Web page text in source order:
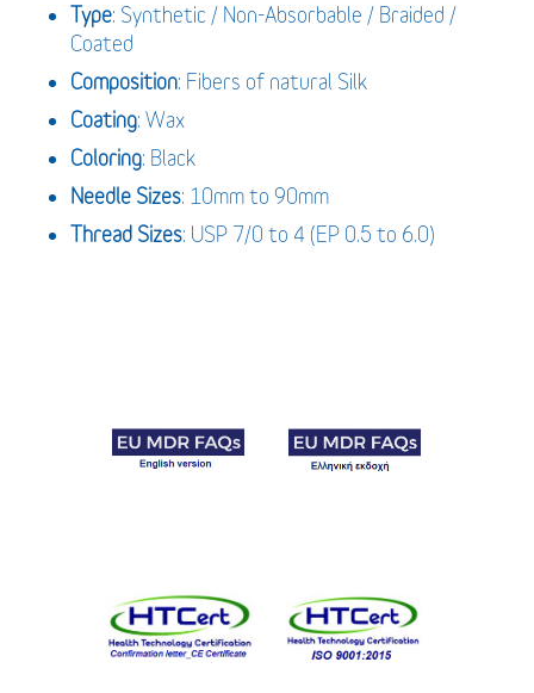
Type: Synthetic / Non-Absorbable / Braided /
Coated
Composition: Fibers of natural Silk
Coating: Wax
Coloring: Black
Needle Sizes: 10mm to 90mm
Thread Sizes: USP 7/0 to 4 (EP 0.5 to 6.0)